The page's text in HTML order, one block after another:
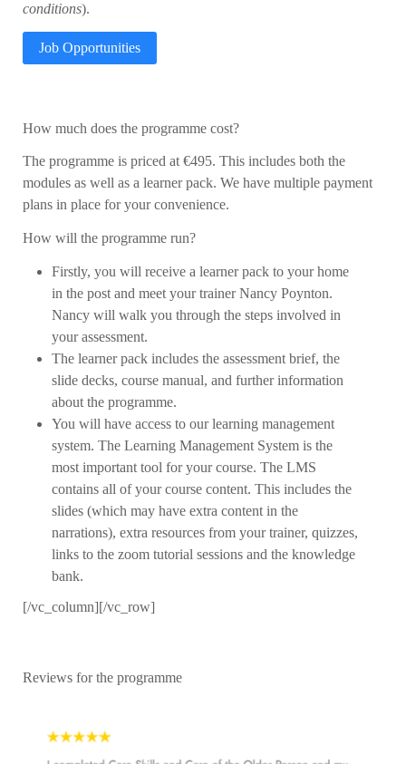
conditions).
Job Opportunities
How much does the programme cost?
The programme is priced at €495. This includes both the
modules as well as a learner pack. We have multiple payment
plans in place for your convenience.
How will the programme run?
Firstly, you will receive a learner pack to your home
in the post and meet your trainer Nancy Poynton.
Nancy will walk you through the steps involved in
your assessment.
The learner pack includes the assessment brief, the
slide decks, course manual, and further information
about the programme.
You will have access to our learning management
system. The Learning Management System is the
most important tool for your course. The LMS
contains all of your course content. This includes the
slides (which may have extra content in the
narrations), extra resources from your trainer, quizzes,
links to the zoom tutorial sessions and the knowledge
bank.
[/vc_column][/vc_row]
Reviews for the programme